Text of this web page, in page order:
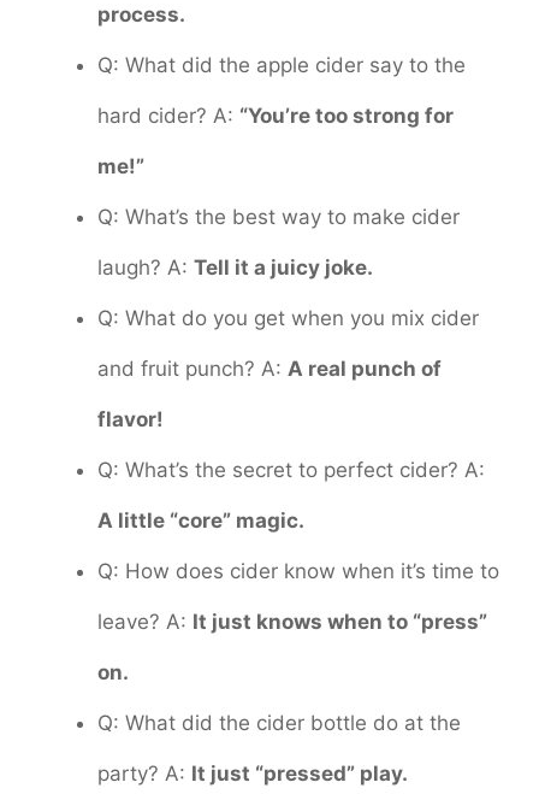
process.
Q: What did the apple cider say to the
hard cider? A: “You’re too strong for
me!”
Q: What’s the best way to make cider
laugh? A: Tell it a juicy joke.
Q: What do you get when you mix cider
and fruit punch? A: A real punch of
flavor!
Q: What’s the secret to perfect cider? A:
A little “core” magic.
Q: How does cider know when it’s time to
leave? A: It just knows when to “press”
on.
Q: What did the cider bottle do at the
party? A: It just “pressed” play.